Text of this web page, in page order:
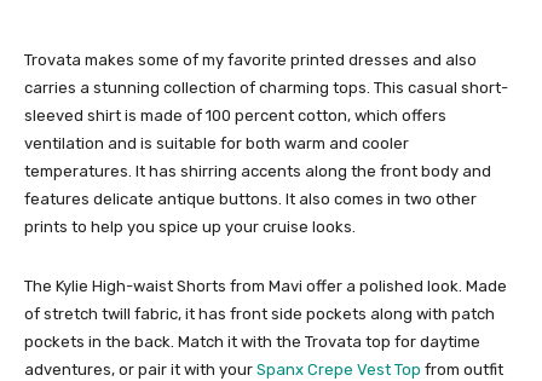
Trovata makes some of my favorite printed dresses and also
carries a stunning collection of charming tops. This casual short-
sleeved shirt is made of 100 percent cotton, which offers
ventilation and is suitable for both warm and cooler
temperatures. It has shirring accents along the front body and
features delicate antique buttons. It also comes in two other
prints to help you spice up your cruise looks.
The Kylie High-waist Shorts from Mavi offer a polished look. Made
of stretch twill fabric, it has front side pockets along with patch
pockets in the back. Match it with the Trovata top for daytime
adventures, or pair it with your Spanx Crepe Vest Top from outfit